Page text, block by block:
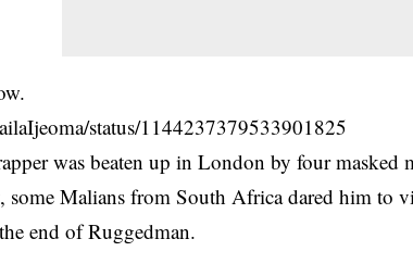
status/1144237379533901825
was beaten up in London by fourmasked
some Malians from South Africa dared him to
end of Ruggedman.